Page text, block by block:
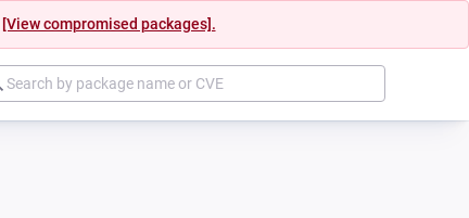
[View compromised packages].